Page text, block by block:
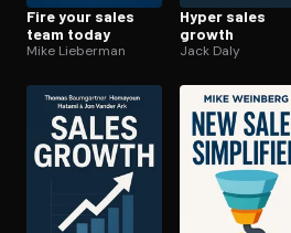
Fire your sales
team today
Mike Lieberman
Hyper sales
growth
Jack Daly